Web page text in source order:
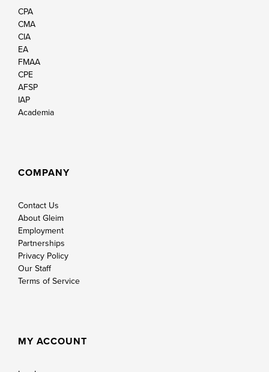
CPA
CMA
CIA
EA
FMAA
CPE
AFSP
IAP
Academia
COMPANY
Contact Us
About Gleim
Employment
Partnerships
Privacy Policy
Our Staff
Terms of Service
MY ACCOUNT